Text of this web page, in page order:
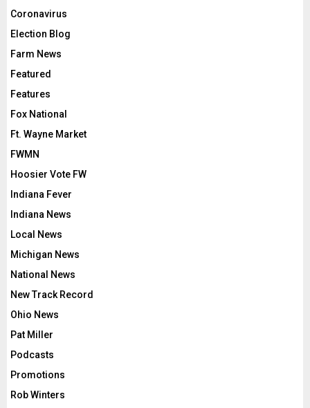
Coronavirus
Election Blog
Farm News
Featured
Features
Fox National
Ft. Wayne Market
FWMN
Hoosier Vote FW
Indiana Fever
Indiana News
Local News
Michigan News
National News
New Track Record
Ohio News
Pat Miller
Podcasts
Promotions
Rob Winters